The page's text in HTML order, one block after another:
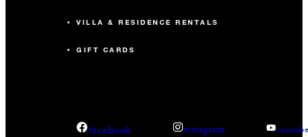
VILLA & RESIDENCE RENTALS
GIFT CARDS
facebook instagram